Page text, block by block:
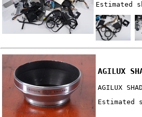
Estimated
AGILUX
AGILUX
Estimated